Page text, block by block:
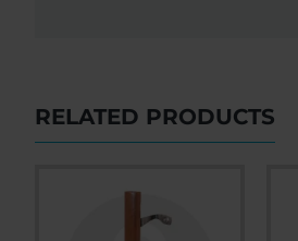
RELATED PRODUCTS